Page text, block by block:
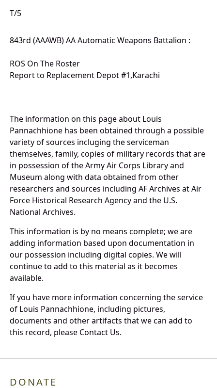
T/5
843rd (AAAWB) AA Automatic Weapons Battalion :
ROS On The Roster
Report to Replacement Depot #1,Karachi
The information on this page about Louis
Pannachhione has been obtained through a possible
variety of sources incluging the serviceman
themselves, family, copies of military records that are
in possession of the Army Air Corps Library and
Museum along with data obtained from other
researchers and sources including AF Archives at Air
Force Historical Research Agency and the U.S.
National Archives.
This information is by no means complete; we are
adding information based upon documentation in
our possession including digital copies. We will
continue to add to this material as it becomes
available.
If you have more information concerning the service
of Louis Pannachhione, including pictures,
documents and other artifacts that we can add to
this record, please Contact Us.
DONATE